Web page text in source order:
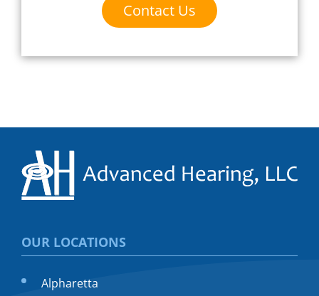
Contact Us
OUR LOCATIONS
Alpharetta